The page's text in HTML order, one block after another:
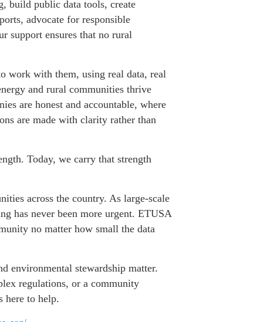
build public data tools, create
advocate for responsible
support ensures that no rural
work with them, using real data, real
and rural communities thrive
are honest and accountable, where
are made with clarity rather than
Today, we carry that strength
across the country. As large-scale
has never been more urgent. ETUSA
no matter how small the data
environmental stewardship matter.
regulations, or a community
here to help.